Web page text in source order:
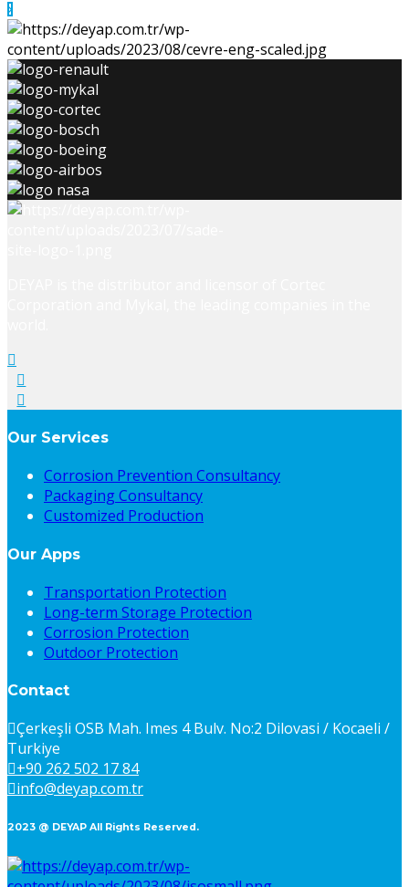
Our Services
Corrosion Prevention Consultancy
Packaging Consultancy
Customized Production
Our Apps
Transportation Protection
Long-term Storage Protection
Corrosion Protection
Outdoor Protection
Contact
Çerkeşli OSB Mah. Imes 4 Bulv. No:2 Dilovasi / Kocaeli /
Turkiye
+90 262 502 17 84
info@deyap.com.tr
2023 @ DEYAP All Rights Reserved.